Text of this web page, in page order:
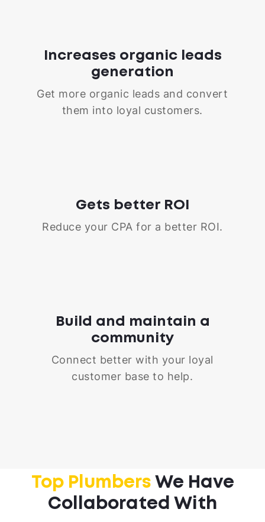
Increases organic leads
generation
Get more organic leads and convert
them into loyal customers.
Gets better ROI
Reduce your CPA for a better ROI.
Build and maintain a
community
Connect better with your loyal
customer base to help.
Top Plumbers We Have
Collaborated With